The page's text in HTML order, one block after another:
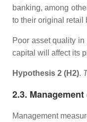
banking, among
to their original retail
Poor asset quality
capital will affect its
Hypothesis 2 (H2).
2.3.
Management